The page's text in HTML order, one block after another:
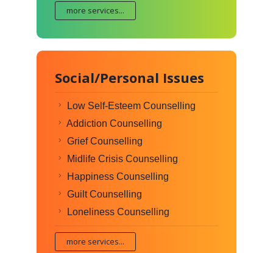
more services...
Social/Personal Issues
Low Self-Esteem Counselling
Addiction Counselling
Grief Counselling
Midlife Crisis Counselling
Happiness Counselling
Guilt Counselling
Loneliness Counselling
more services...